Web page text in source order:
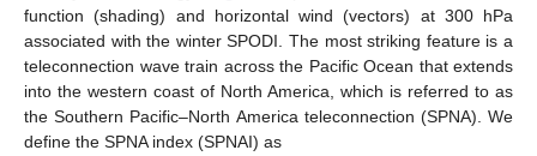
function (shading) and horizontal wind (vectors) at 300 hPa
associated with the winter SPODI. The most striking feature is a
teleconnection wave train across the Pacific Ocean that extends
into the western coast of North America, which is referred to as
the Southern Pacific–North America teleconnection (SPNA). We
define the SPNA index (SPNAI) as